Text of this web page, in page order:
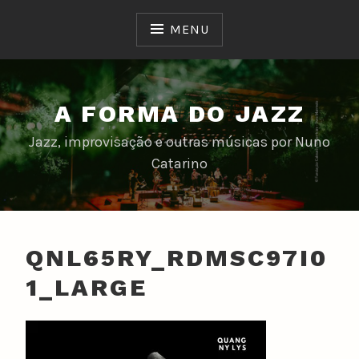
MENU
A FORMA DO JAZZ
Jazz, improvisação e outras músicas por Nuno
Catarino
QNL65RY_RDMSC97I0
1_LARGE